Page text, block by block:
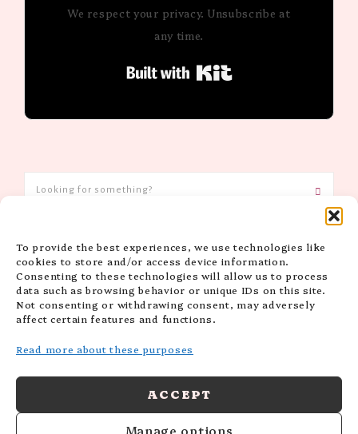
To provide the best experiences, we use technologies like
cookies to store and/or access device information.
Consenting to these technologies will allow us to process
data such as browsing behavior or unique IDs on this site.
Not consenting or withdrawing consent, may adversely
affect certain features and functions.
Read more about these purposes
ACCEPT
Manage options
We respect your privacy. Unsubscribe at
any time.
CATEGORIES